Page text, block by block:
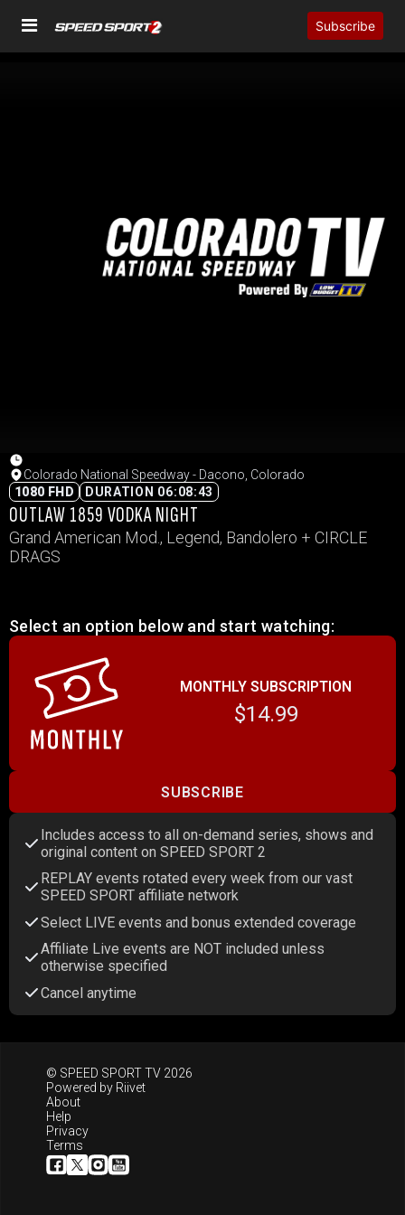
Subscribe
Colorado National Speedway - Dacono, Colorado
1080 FHD
DURATION 06:08:43
OUTLAW 1859 VODKA NIGHT
Grand American Mod., Legend, Bandolero + CIRCLE
DRAGS
Select an option below and start watching:
MONTHLY SUBSCRIPTION
$14.99
SUBSCRIBE
Includes access to all on-demand series, shows and
original content on SPEED SPORT 2
REPLAY events rotated every week from our vast
SPEED SPORT affiliate network
Select LIVE events and bonus extended coverage
Affiliate Live events are NOT included unless
otherwise specified
Cancel anytime
© SPEED SPORT TV 2026
Powered by Riivet
About
Help
Privacy
Terms